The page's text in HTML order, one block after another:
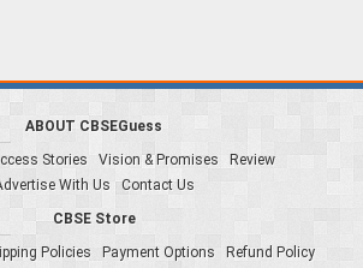
ABOUT CBSEGuess
Stories Vision & Promises
Review
With Us
Contact Us
CBSE Store
Policies Payment Options
Refund Policy